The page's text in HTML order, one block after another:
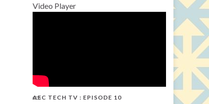
Video Player
AEC TECH TV : EPISODE 10